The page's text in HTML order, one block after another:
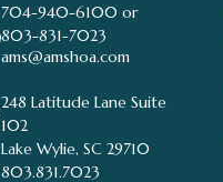
704-940-6100 or
803-831-7023
ams@amshoa.com
248 Latitude Lane Suite
102
Lake Wylie, SC 29710
803.831.7023